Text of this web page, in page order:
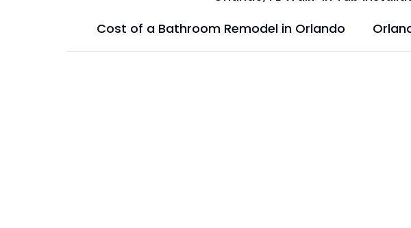
Cost of a Bathroom Remodel in Orlando